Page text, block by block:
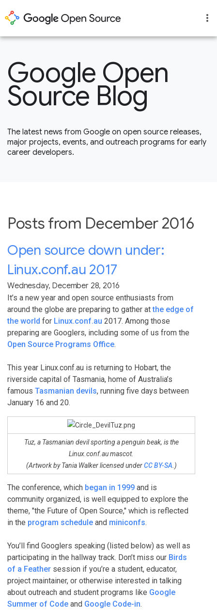
Google Open
Source Blog
The latest news from Google on open source releases,
major projects, events, and outreach programs for early
career developers.
Posts from December 2016
Open source down under:
Linux.conf.au 2017
Wednesday, December 28, 2016
It’s a new year and open source enthusiasts from
around the globe are preparing to gather atthe edge of
the world for Linux.conf.au 2017. Among those
preparing are Googlers, including some of us from the
Open Source Programs Office.
This year Linux.conf.au is returning to Hobart, the
riverside capital of Tasmania, home of Australia’s
famous Tasmanian devils, running five days between
January 16 and 20.
Tuz, a Tasmanian devil sporting a penguin beak, is the
Linux.conf.au mascot.
(Artwork by Tania Walker licensed underCC BY-SA .)
The conference, which began in 1999 and is
community organized, is well equipped to explore the
theme, "the Future of Open Source," which is reflected
in the program schedule and miniconfs.
You’ll find Googlers speaking (listed below) as well as
participating in the hallway track. Don’t miss our Birds
of a Feather session if you’re a student, educator,
project maintainer, or otherwise interested in talking
about outreach and student programs like Google
Summer of Code and Google Code-in.